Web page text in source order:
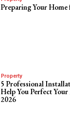
Preparing Your Home
Property
5 Professional
Help You Perfect
2026